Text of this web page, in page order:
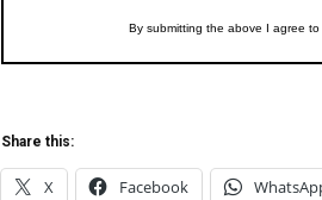
Share this:
X Facebook